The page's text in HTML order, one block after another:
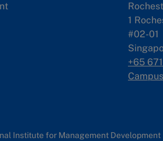
1
#02-01
+65
Institute for Management Development